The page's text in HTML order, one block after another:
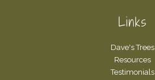
Links
Dave's Trees
Resources
Testimonials